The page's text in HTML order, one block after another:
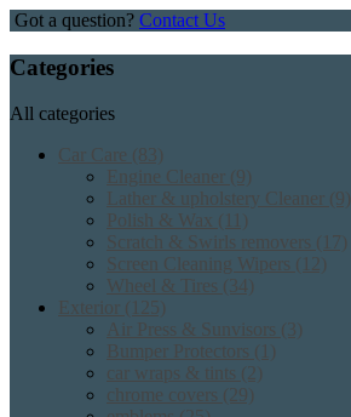
Got a question? Contact Us
Categories
All categories
Car Care (83)
Engine Cleaner (9)
Lather & upholstery Cleaner (9)
Polish & Wax (11)
Scratch & Swirls removers (17)
Screen Cleaning Wipers (12)
Wheel & Tires (34)
Exterior (125)
Air Press & Sunvisors (3)
Bumper Protectors (1)
car wraps & tints (2)
chrome covers (29)